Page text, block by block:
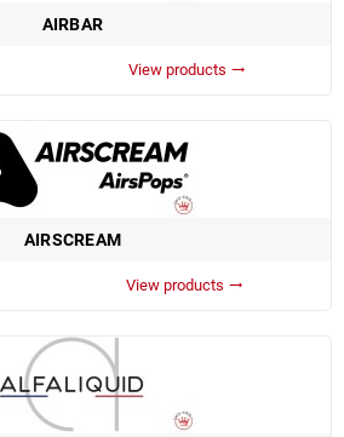
AIRBAR
View products trending_flat
AIRSCREAM
View products trending_flat